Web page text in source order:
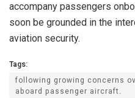
accompany passengers
soon be grounded in the
aviation security.
Tags:
following growing concerns
aboard passenger aircraft.